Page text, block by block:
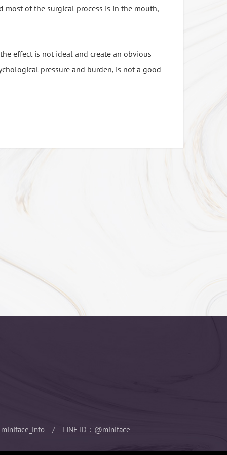
most of the surgical process is in the mouth,
effect is not ideal and create an obvious
pressure and burden, is not a good
awake during surgery process, tension
and stay awake during the process of
in the surgical area.
the function, immediately awake after the
have vomiting dizzy side effects
for anesthesia specialist to operate, the
can carry out any size of the surgery,
screening for those who are not suitable
of Isoflurane, and Sevoflurane:
enough emergency medicine - Dantrolene.
is like sleeping in general.
the new narcotic drugs, anesthesia costs
LINE ID：@miniface